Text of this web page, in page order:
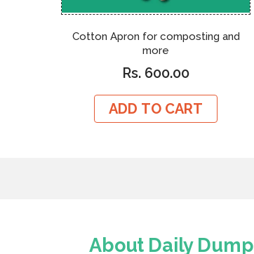
Cotton Apron for composting and
more
Rs. 600.00
ADD TO CART
About Daily Dump